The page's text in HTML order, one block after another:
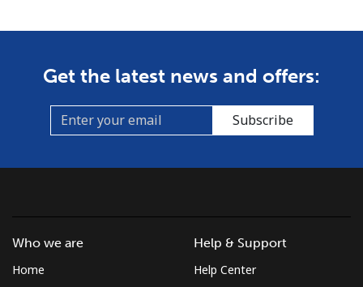
Get the latest news and offers:
Subscribe
Who we are
Home
Help & Support
Help Center